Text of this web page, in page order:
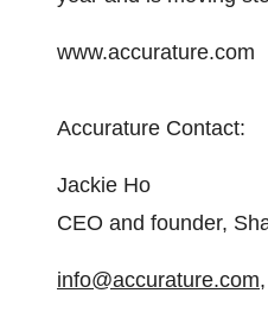
www.accurature.com
Accurature Contact:
Jackie Ho
CEO and founder,
info@accurature.com